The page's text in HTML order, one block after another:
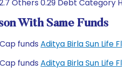
Others 0.29 Debt Category
With Same Funds
funds Aditya Birla Sun Life
funds Aditya Birla Sun Life